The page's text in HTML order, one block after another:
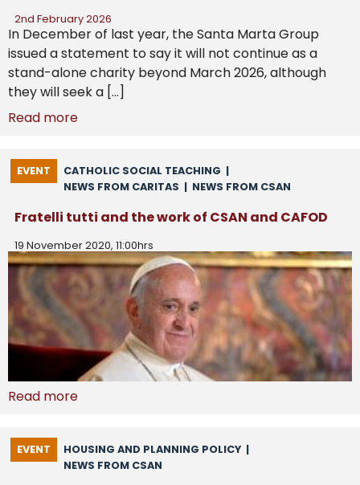
2nd February 2026
In December of last year, the Santa Marta Group
issued a statement to say it will not continue as a
stand-alone charity beyond March 2026, although
they will seek a […]
Read more
EVENT CATHOLIC SOCIAL TEACHING |
NEWS FROM CARITAS | NEWS FROM CSAN
Fratelli tutti and the work of CSAN and CAFOD
19 November 2020, 11:00hrs
Read more
EVENT HOUSING AND PLANNING POLICY |
NEWS FROM CSAN